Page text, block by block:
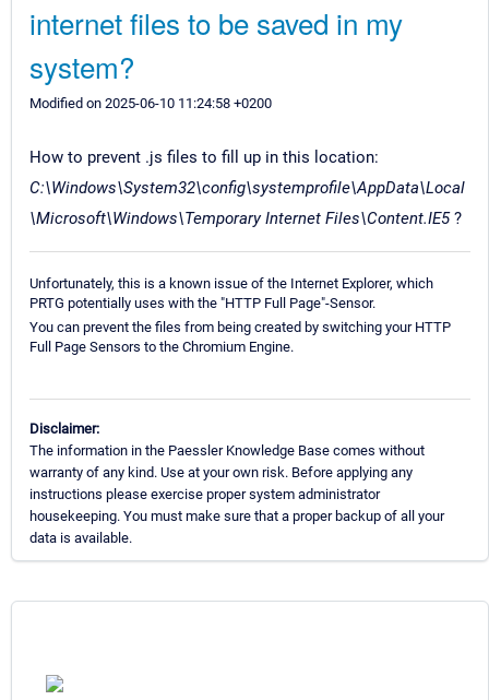
internet files to be saved in my
system?
Modified on 2025-06-10 11:24:58 +0200
How to prevent .js files to fill up in this location:
C:\Windows\System32\config\systemprofile\AppData\Local
\Microsoft\Windows\Temporary Internet Files\Content.IE5?
Unfortunately, this is a known issue of the Internet Explorer, which
PRTG potentially uses with the "HTTP Full Page"-Sensor.
You can prevent the files from being created by switching your HTTP
Full Page Sensors to the Chromium Engine.
Disclaimer:
The information in the Paessler Knowledge Base comes without
warranty of any kind. Use at your own risk. Before applying any
instructions please exercise proper system administrator
housekeeping. You must make sure that a proper backup of all your
data is available.